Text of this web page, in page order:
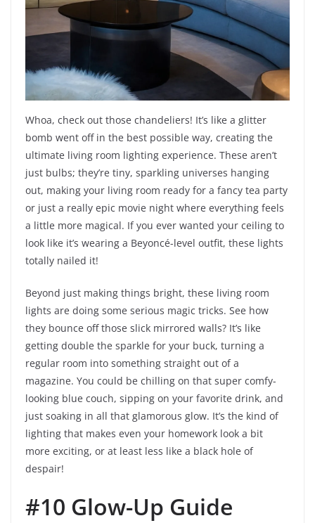
Whoa, check out those chandeliers! It’s like a glitter
bomb went off in the best possible way, creating the
ultimate living room lighting experience. These aren’t
just bulbs; they’re tiny, sparkling universes hanging
out, making your living room ready for a fancy tea party
or just a really epic movie night where everything feels
a little more magical. If you ever wanted your ceiling to
look like it’s wearing a Beyoncé-level outfit, these lights
totally nailed it!
Beyond just making things bright, these living room
lights are doing some serious magic tricks. See how
they bounce off those slick mirrored walls? It’s like
getting double the sparkle for your buck, turning a
regular room into something straight out of a
magazine. You could be chilling on that super comfy-
looking blue couch, sipping on your favorite drink, and
just soaking in all that glamorous glow. It’s the kind of
lighting that makes even your homework look a bit
more exciting, or at least less like a black hole of
despair!
#10 Glow-Up Guide